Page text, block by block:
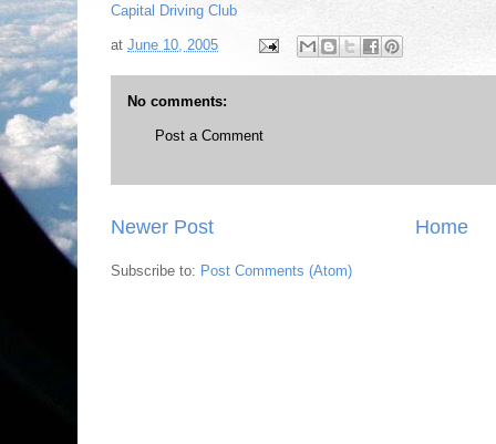
Capital Driving Club
at June 10, 2005
No comments:
Post a Comment
Newer Post Home
Subscribe to: Post Comments (Atom)